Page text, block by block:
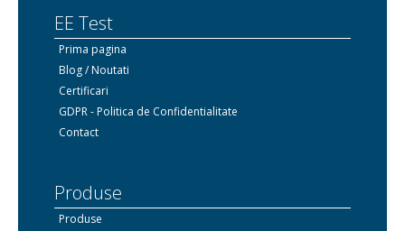
EE Test
Prima pagina
Blog / Noutati
Certificari
GDPR - Politica de Confidentialitate
Contact
Produse
Produse